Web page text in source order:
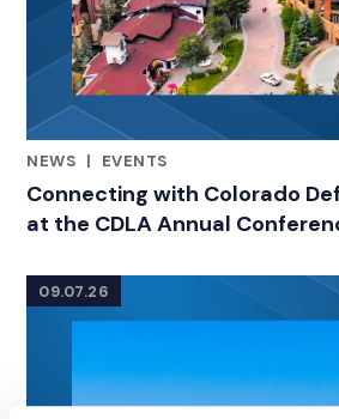
NEWS |
EVENTS
Connecting with Colorado
at the CDLA Annual
09.07.26